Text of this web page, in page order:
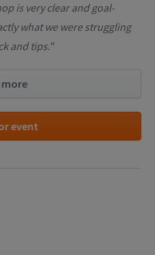
is very clear and goal-
what we were struggling
and tips."
more
event